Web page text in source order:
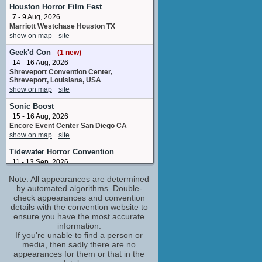
Joel
No upcoming appearances
Donald Faison
No upcoming appearances
Flying Lotus
Hostage Steve / DJ Flying Lotus
No upcoming appearances
Frank Trigg
stunt performer
No upcoming appearances
Fred Armisen
No upcoming appearances
Geno Segers
Sal
No upcoming appearances
Jamie Demetriou
Mr. Ahmad
No upcoming appearances
Jere Burns
No upcoming appearances
Joel McHale
No upcoming appearances
Houston Horror Film Fest
7 - 9 Aug, 2026
Marriott Westchase Houston TX
show on map
site
Geek'd Con
(1 new)
14 - 16 Aug, 2026
Shreveport Convention Center,
Shreveport, Louisiana, USA
show on map
site
Sonic Boost
15 - 16 Aug, 2026
Encore Event Center San Diego CA
show on map
site
Tidewater Horror Convention
11 - 13 Sep, 2026
Norfolk VA
show on map
site
Yama-Con
4 - 6 Dec, 2026
LeConte Center at Pigeon Forge, Pigeon
Forge, TN
show on map
site
Note: All appearances are determined
by automated algorithms. Double-
check appearances and convention
details with the convention website to
ensure you have the most accurate
information.
If you're unable to find a person or
media, then sadly there are no
appearances for them or that in the